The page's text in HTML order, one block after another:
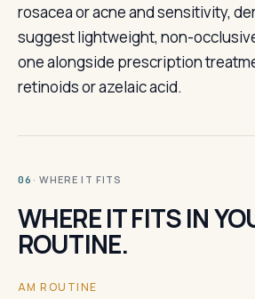
rosacea or acne and sensitivity,
suggest lightweight, non-
one alongside prescription
retinoids or azelaic acid.
06 · WHERE IT FITS
WHERE IT FITS IN
ROUTINE.
AM ROUTINE